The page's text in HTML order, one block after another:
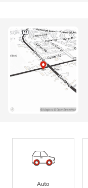
Auto